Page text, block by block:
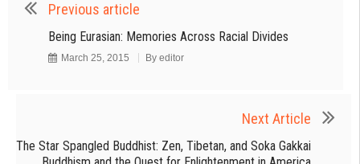
Previous article
Being Eurasian: Memories Across Racial Divides
March 25, 2015 By editor
Next Article
The Star Spangled Buddhist: Zen, Tibetan, and Soka Gakkai